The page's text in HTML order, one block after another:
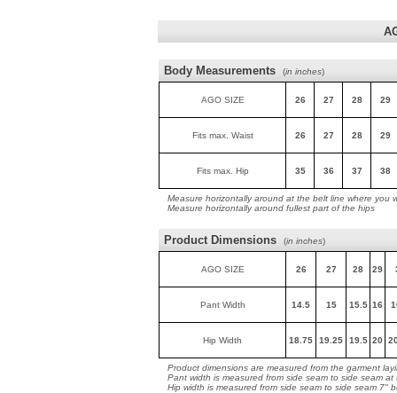
Body Measurements (in inches)
AGO SIZE 26 27 28 29
Fits max. Waist 26 27 28 29
Fits max. Hip 35 36 37 38
Measure horizontally around at the belt line where you
Measure horizontally around fullest part of the hips
Product Dimensions (in inches)
AGO SIZE 26 27 28 29
Pant Width 14.5 15 15.5 16
Hip Width 18.75 19.25 19.5 20
Product dimensions are measured from the garment
Pant width is measured from side seam to side seam at
Hip width is measured from side seam to side seam 7"